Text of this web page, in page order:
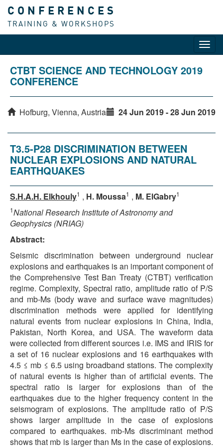
CONFERENCES
TRAINING & WORKSHOPS
CTBT SCIENCE AND TECHNOLOGY 2019
CONFERENCE
Hofburg, Vienna, Austria 24 Jun 2019 - 28 Jun 2019
T3.5-P28 DISCRIMINATION BETWEEN
NUCLEAR EXPLOSIONS AND NATURAL
EARTHQUAKES
S.H.A.H. Elkhouly1 , H. Moussa1 , M. ElGabry1
1National Research Institute of Astronomy and
Geophysics (NRIAG)
Abstract:
Seismic discrimination between underground nuclear
explosions and earthquakes is an important component of
the Comprehensive Test Ban Treaty (CTBT) verification
regime. Complexity, Spectral ratio, amplitude ratio of P/S
and mb-Ms (body wave and surface wave magnitudes)
discrimination methods were applied for identifying
natural events from nuclear explosions in China, India,
Pakistan, North Korea, and USA. The waveform data
were collected from different sources i.e. IMS and IRIS for
a set of 16 nuclear explosions and 16 earthquakes with
4.5 ≤ mb ≤ 6.5 using broadband stations. The complexity
of natural events is higher than of artificial events. The
spectral ratio is larger for explosions than of the
earthquakes due to the higher frequency content in the
seismogram of explosions. The amplitude ratio of P/S
shows larger amplitude in the case of explosions
compared to earthquakes. mb-Ms discriminant method
shows that mb is larger than Ms in the case of explosions.